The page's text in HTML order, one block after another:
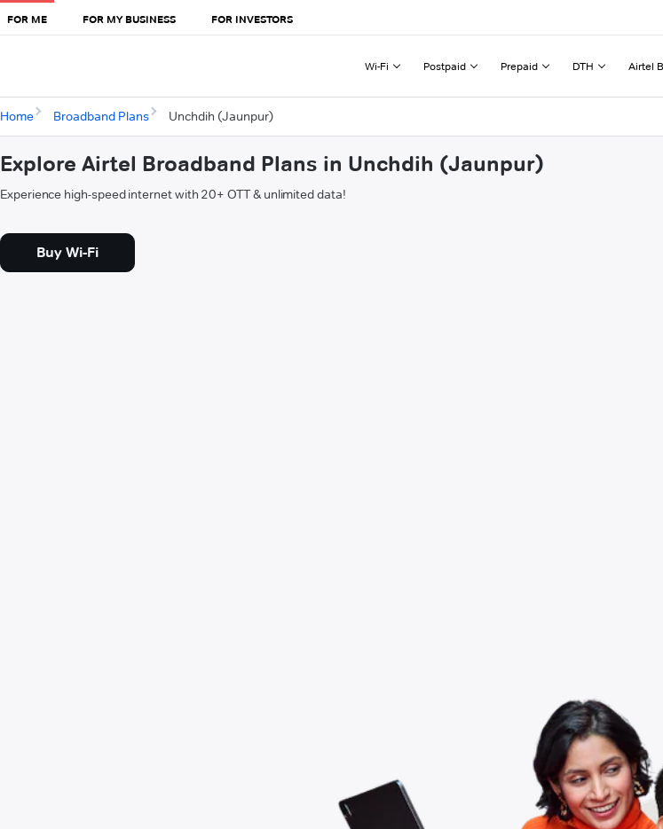
FOR ME FOR MY BUSINESS FOR INVESTORS
Wi-Fi Postpaid Prepaid DTH Airtel
Home Broadband Plans Unchdih (Jaunpur)
Explore Airtel Broadband Plans in Unchdih (Jaunpur)
Experience high-speed internet with 20+ OTT & unlimited data!
Buy Wi-Fi